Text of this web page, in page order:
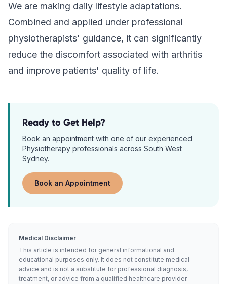
We are making daily lifestyle adaptations.
Combined and applied under professional
physiotherapists' guidance, it can significantly
reduce the discomfort associated with arthritis
and improve patients' quality of life.
Ready to Get Help?
Book an appointment with one of our experienced
Physiotherapy professionals across South West
Sydney.
Book an Appointment
Medical Disclaimer
This article is intended for general informational and
educational purposes only. It does not constitute medical
advice and is not a substitute for professional diagnosis,
treatment, or advice from a qualified healthcare provider.